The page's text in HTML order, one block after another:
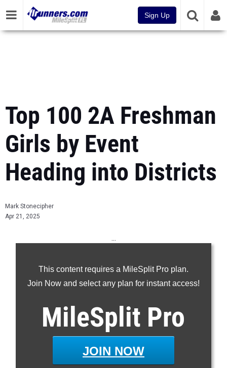
Sign Up
Top 100 2A Freshman
Girls by Event
Heading into Districts
Mark Stonecipher
Apr 21, 2025
This content requires a MileSplit Pro plan.
Join Now and select any plan for instant access!
MileSplit Pro
JOIN NOW
...
200m
400m
800m
1600m
100H
400H